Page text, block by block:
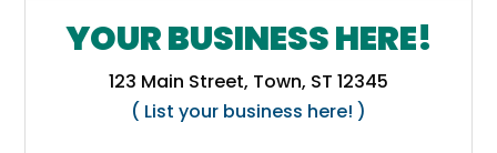
YOUR BUSINESS HERE!
123 Main Street, Town, ST 12345
( List your business here! )